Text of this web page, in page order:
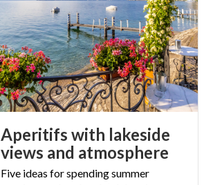
Aperitifs with lakeside
views and atmosphere
Five ideas for spending summer